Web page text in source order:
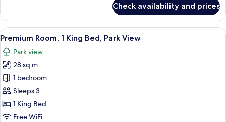
Room,
King
City
View
Check availability and prices
View
all
photos
for
Premium
Room,
1
King
A hotel room with a large bed, a
8
Premium Room, 1 King Bed, Park View
Park view
28 sq m
1 bedroom
Sleeps 3
1 King Bed
Free WiFi